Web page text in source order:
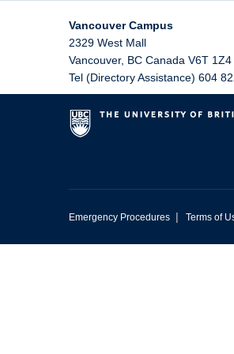
Vancouver Campus
2329 West Mall
Vancouver, BC Canada V6T 1Z4
Tel (Directory Assistance) 604
Emergency Procedures | Terms of